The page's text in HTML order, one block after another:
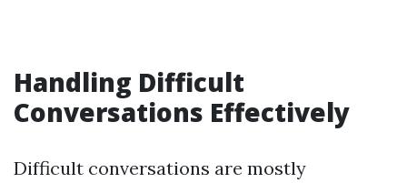
Handling Difficult
Conversations Effectively
Difficult conversations are mostly